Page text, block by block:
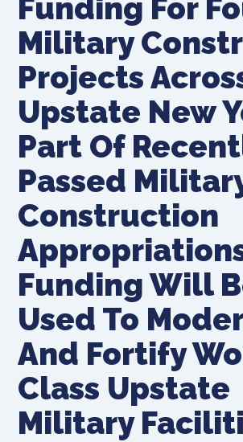
Funding For
Military
Projects
Upstate New
Part Of
Passed
Construction
Funding Will
Used To
And Fortify
Class Upstate
Military